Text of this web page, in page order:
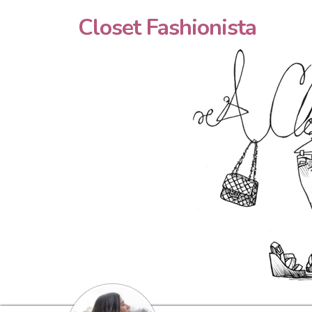
Closet Fashionista